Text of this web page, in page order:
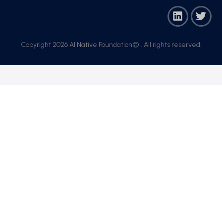
Copyright 2026 AI Native Foundation© . All rights reserved.​